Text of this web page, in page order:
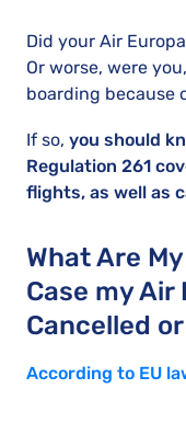
Did your Air
Or worse, were
boarding because
If so, you should
Regulation 261
flights, as well as
What Are
Case my Air
Cancelled
According to EU